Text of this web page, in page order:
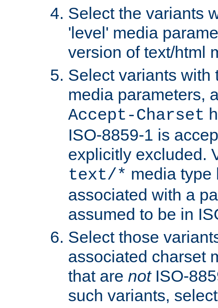
Select the variants
'level' media
version of text/html
Select variants with
media parameters,
Accept-Charset
ISO-8859-1 is
explicitly excluded.
text/* media type
associated with a
assumed to be in
Select those
associated charset
that are notISO-
such variants,